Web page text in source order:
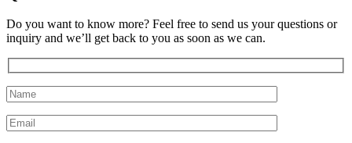
Do you want to know more? Feel free to send us your questions or
inquiry and we’ll get back to you as soon as we can.